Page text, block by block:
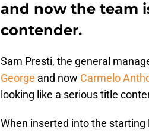
and now the team
contender.
Sam Presti, the general
George and now Carmelo
looking like a serious title
When inserted into the